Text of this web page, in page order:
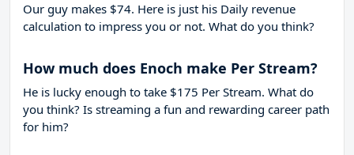
Our guy makes $74. Here is just his Daily revenue
calculation to impress you or not. What do you think?
How much does Enoch make Per Stream?
He is lucky enough to take $175 Per Stream. What do
you think? Is streaming a fun and rewarding career path
for him?